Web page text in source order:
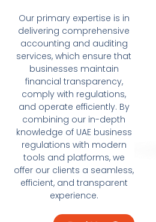
Our primary expertise is in
delivering comprehensive
accounting and auditing
services, which ensure that
businesses maintain
financial transparency,
comply with regulations,
and operate efficiently. By
combining our in-depth
knowledge of UAE business
regulations with modern
tools and platforms, we
offer our clients a seamless,
efficient, and transparent
experience.